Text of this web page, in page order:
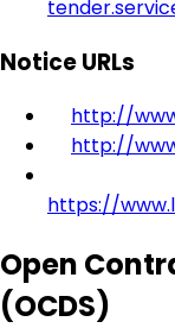
Notice URLs
http://
http://
https://
Open
(OCDS)